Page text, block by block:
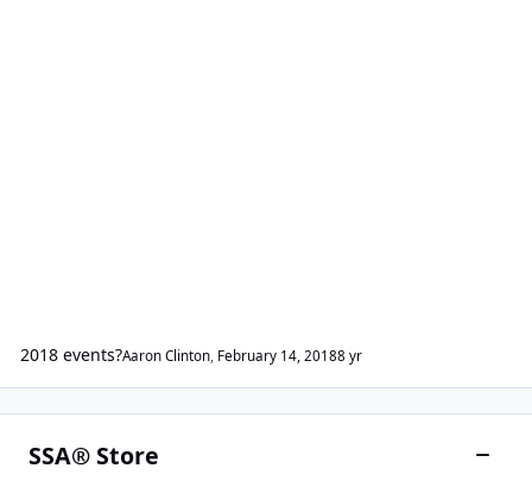
2018 events?Aaron Clinton, February 14, 20188 yr
SSA® Store